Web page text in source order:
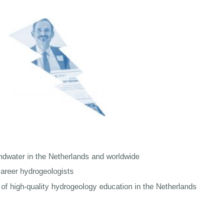
in the Netherlands and worldwide
hydrogeologists
high-quality hydrogeology education in the Netherlands